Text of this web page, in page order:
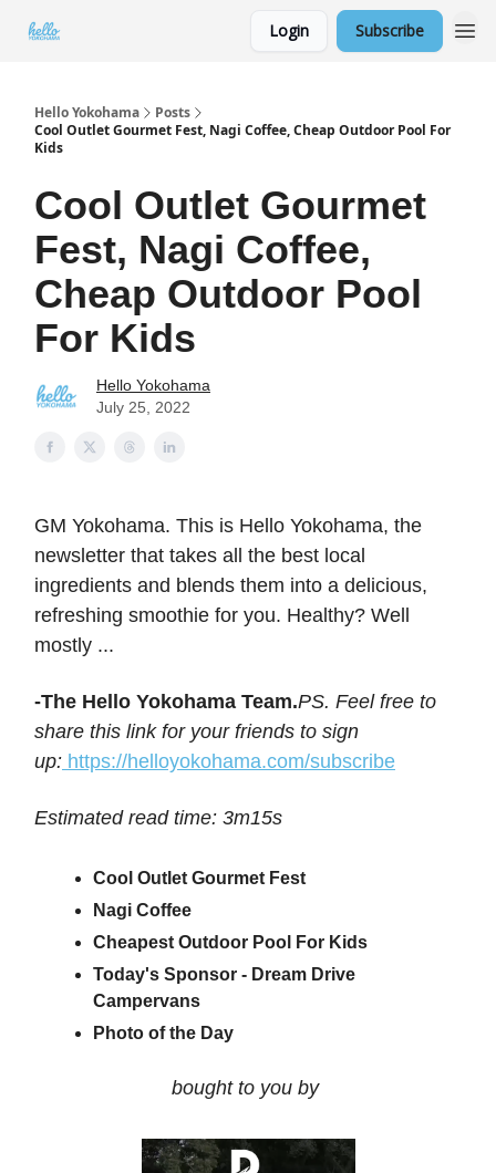
Login Subscribe
Hello Yokohama
Posts
Cool Outlet Gourmet Fest, Nagi Coffee, Cheap Outdoor Pool For
Kids
Cool Outlet Gourmet
Fest, Nagi Coffee,
Cheap Outdoor Pool
For Kids
Hello Yokohama
July 25, 2022
GM Yokohama. This is Hello Yokohama, the
newsletter that takes all the best local
ingredients and blends them into a delicious,
refreshing smoothie for you. Healthy? Well
mostly ...
-The Hello Yokohama Team.PS. Feel free to
share this link for your friends to sign
up: https://helloyokohama.com/subscribe
Estimated read time: 3m15s
Cool Outlet Gourmet Fest
Nagi Coffee
Cheapest Outdoor Pool For Kids
Today's Sponsor - Dream Drive
Campervans
Photo of the Day
bought to you by